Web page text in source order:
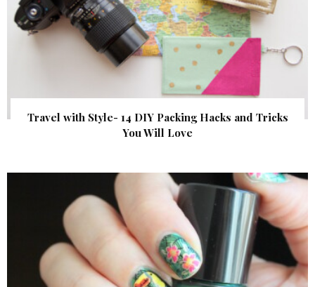
Travel with Style- 14 DIY Packing Hacks and Tricks
You Will Love